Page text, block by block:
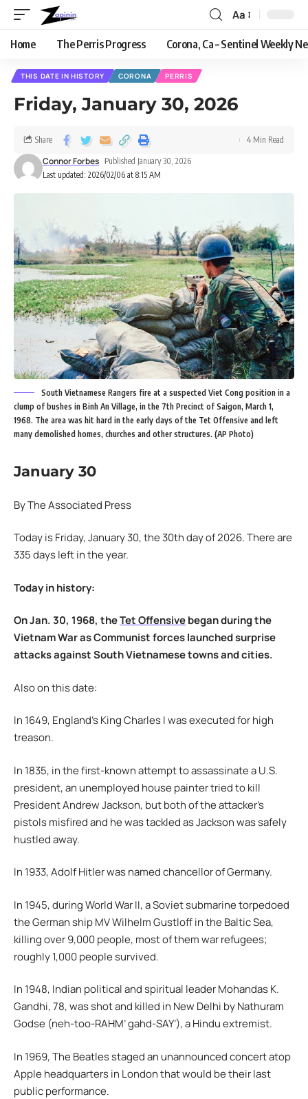
Aa
Home The Perris Progress Corona, Ca – Sentinel Weekly
THIS DATE IN HISTORY CORONA PERRIS
Friday, January 30, 2026
Last updated: 2026/02/06 at 8:15 AM
Connor Forbes Published January 30, 2026
Share 4 Min Read
South Vietnamese Rangers fire at a suspected Viet Cong position in a
clump of bushes in Binh An Village, in the 7th Precinct of Saigon, March 1,
1968. The area was hit hard in the early days of the Tet Offensive and left
many demolished homes, churches and other structures. (AP Photo)
January 30
By The Associated Press
Today is Friday, January 30, the 30th day of 2026. There are
335 days left in the year.
Today in history:
On Jan. 30, 1968, theTet Offensivebegan during the
Vietnam War as Communist forces launched surprise
attacks against South Vietnamese towns and cities.
Also on this date:
In 1649, England’s King Charles I was executed for high
treason.
In 1835, in the first-known attempt to assassinate a U.S.
president, an unemployed house painter tried to kill
President Andrew Jackson, but both of the attacker’s
pistols misfired and he was tackled as Jackson was safely
hustled away.
In 1933, Adolf Hitler was named chancellor of Germany.
In 1945, during World War II, a Soviet submarine torpedoed
the German ship MV Wilhelm Gustloff in the Baltic Sea,
killing over 9,000 people, most of them war refugees;
roughly 1,000 people survived.
In 1948, Indian political and spiritual leader Mohandas K.
Gandhi, 78, was shot and killed in New Delhi by Nathuram
Godse (neh-too-RAHM’ gahd-SAY’), a Hindu extremist.
In 1969, The Beatles staged an unannounced concert atop
Apple headquarters in London that would be their last
public performance.